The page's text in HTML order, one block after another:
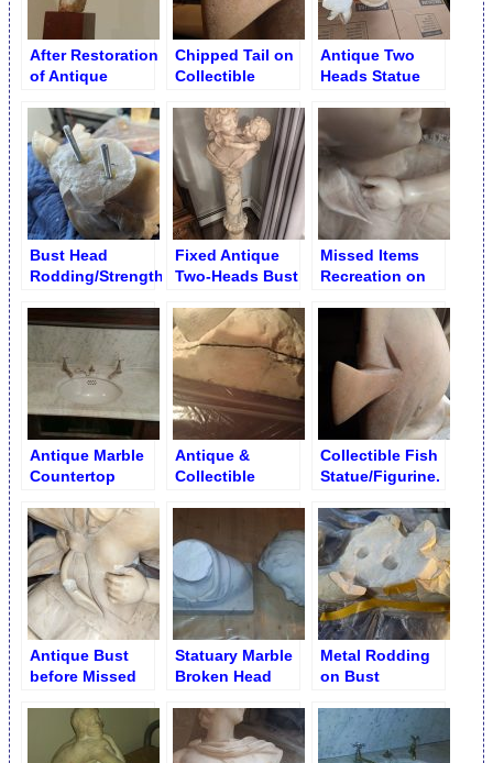
After Restoration
of Antique
Head
Chipped Tail on
Collectible
Figurine
Antique Two
Heads Statue
Bust Head
Rodding/Strengthening
Fixed Antique
Two-Heads Bust
Missed Items
Recreation on
Collectible Items
Antique Marble
Countertop
Antique &
Collectible
Collectible Fish
Statue/Figurine.
Antique Bust
before Missed
Statuary Marble
Broken Head
Metal Rodding
on Bust
Drilling